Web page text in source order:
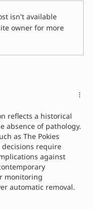
What
isn't available
owner for more
reflects a historical
absence of pathology.
as The Pokies
require
against
monitoring
automatic removal.